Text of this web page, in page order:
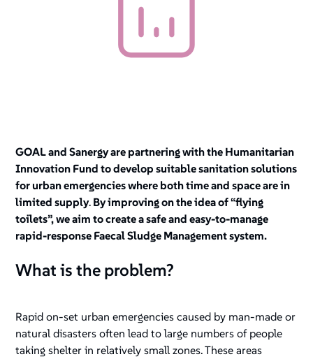
GOAL and Sanergy are partnering with the Humanitarian
Innovation Fund to develop suitable sanitation solutions
for urban emergencies where both time and space are in
limited supply. By improving on the idea of “flying
toilets”, we aim to create a safe and easy-to-manage
rapid-response Faecal Sludge Management system.
What is the problem?
Rapid on-set urban emergencies caused by man-made or
natural disasters often lead to large numbers of people
taking shelter in relatively small zones. These areas